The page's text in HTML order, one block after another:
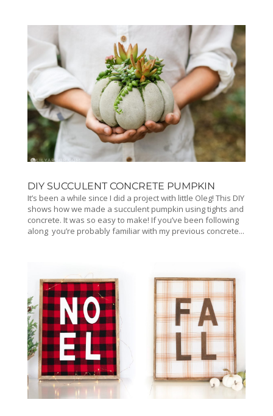
DIY SUCCULENT CONCRETE PUMPKIN
It’s been a while since I did a project with little Oleg! This DIY
shows how we made a succulent pumpkin using tights and
concrete. It was so easy to make! If you’ve been following
along you’re probably familiar with my previous concrete...